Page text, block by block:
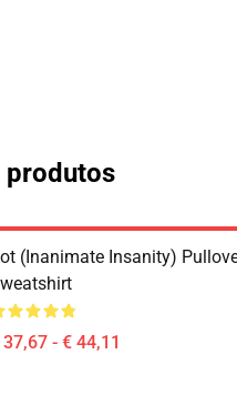
produtos
(Inanimate Insanity)
- € 44,11